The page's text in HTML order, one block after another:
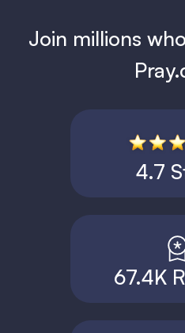
Join millions
4.7
67.4K